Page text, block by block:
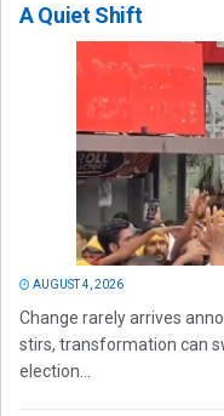
A Quiet Shift
AUGUST 4, 2026
Change rarely arrives
stirs, transformation can
election...